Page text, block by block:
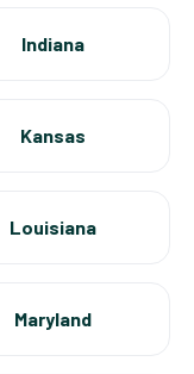
Indiana
Kansas
Louisiana
Maryland